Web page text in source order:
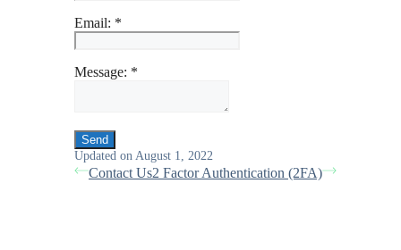
Email: *
Message: *
Updated on August 1, 2022
Contact Us2 Factor Authentication (2FA)